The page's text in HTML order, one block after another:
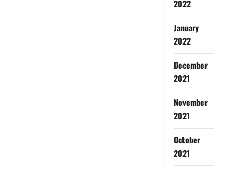
2022
January
2022
December
2021
November
2021
October
2021